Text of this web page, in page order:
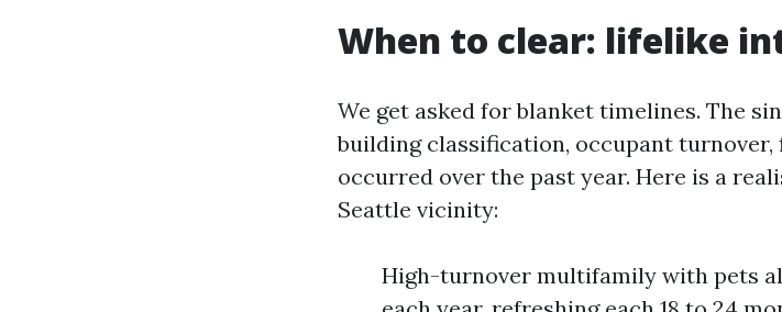
When to clear: lifelike
We get asked for blanket timelines. The
building classification, occupant
occurred over the past year. Here is a
Seattle vicinity:
High-turnover multifamily with pets